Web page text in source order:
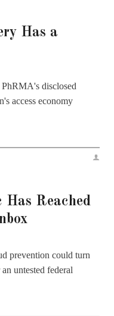
Has a
disclosed
access economy
Reached
prevention could turn
untested federal